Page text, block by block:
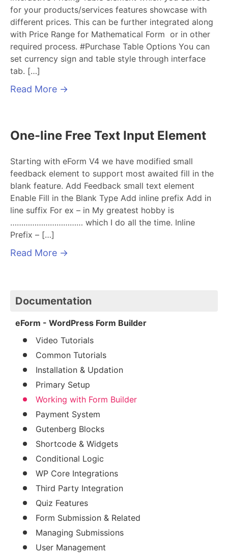
for your products/services features showcase with
different prices. This can be further integrated along
with Price Range for Mathematical Form or in other
required process. #Purchase Table Options You can
set currency sign and table style through interface
tab. […]
Read More →
One-line Free Text Input Element
Starting with eForm V4 we have modified small
feedback element to support most awaited fill in the
blank feature. Add Feedback small text element
Enable Fill in the Blank Type Add inline prefix Add in
line suffix For ex – in My greatest hobby is
…………………………… which I do all the time. Inline
Prefix – […]
Read More →
Documentation
eForm - WordPress Form Builder
Video Tutorials
Common Tutorials
Installation & Updation
Primary Setup
Working with Form Builder
Payment System
Gutenberg Blocks
Shortcode & Widgets
Conditional Logic
WP Core Integrations
Third Party Integration
Quiz Features
Form Submission & Related
Managing Submissions
User Management